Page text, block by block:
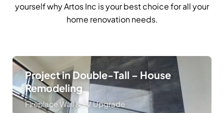
yourself why Artos Inc is your best choice for all your
home renovation needs.
Project in Double-Tall – House
Remodeling
Fireplace Wall & TV Upgrade